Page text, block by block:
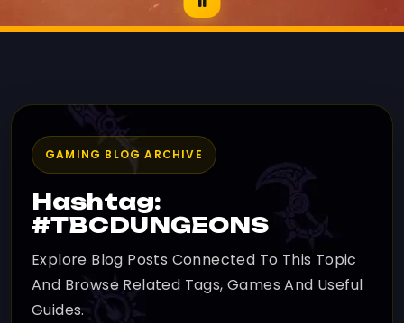
GAMING BLOG ARCHIVE
Hashtag:
#TBCDUNGEONS
Explore Blog Posts Connected To This Topic
And Browse Related Tags, Games And Useful
Guides.